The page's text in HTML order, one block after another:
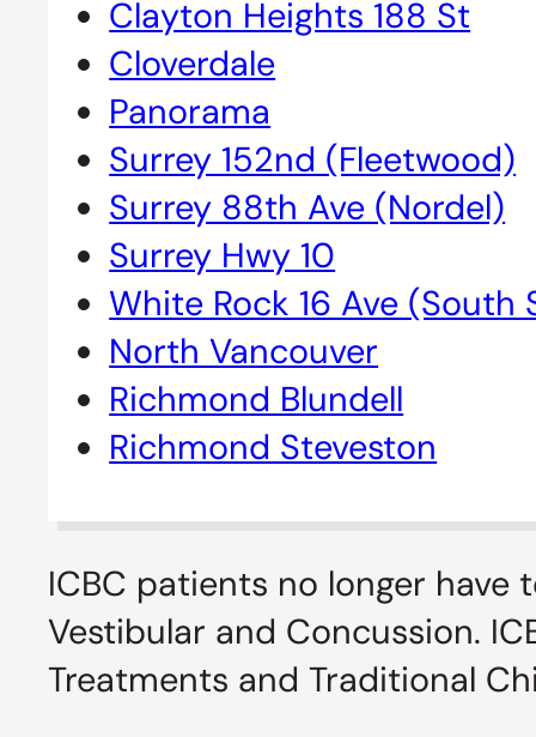
Clayton Heights 188 St
Cloverdale
Panorama
Surrey 152nd (Fleetwood)
Surrey 88th Ave (Nordel)
Surrey Hwy 10
White Rock 16 Ave (South
North Vancouver
Richmond Blundell
Richmond Steveston
ICBC patients no longer
Vestibular and Concussion.
Treatments and Traditional